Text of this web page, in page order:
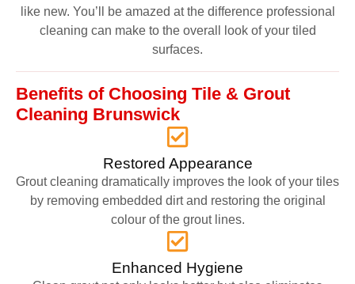
like new. You’ll be amazed at the difference professional
cleaning can make to the overall look of your tiled
surfaces.
Benefits of Choosing Tile & Grout
Cleaning Brunswick
Restored Appearance
Grout cleaning dramatically improves the look of your tiles
by removing embedded dirt and restoring the original
colour of the grout lines.
Enhanced Hygiene